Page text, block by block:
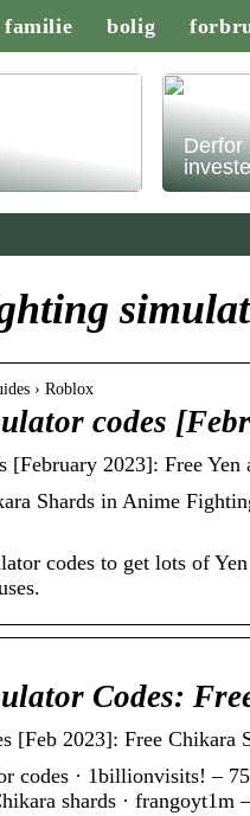
familie bolig
Derfor
› Roblox
codes
2023]: Free Yen
Shards in Anime
codes to get lots of
Codes:
[Feb 2023]: Free Chikara
codes · 1billionvisits! –
shards · frangoyt1m